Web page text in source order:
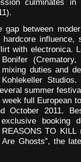
culminates in
between
influence,
with electronica.
(Crematory,
duties and
Studios.
summer
full European
October 2011.
booking
TO KILL
Ghosts”, the